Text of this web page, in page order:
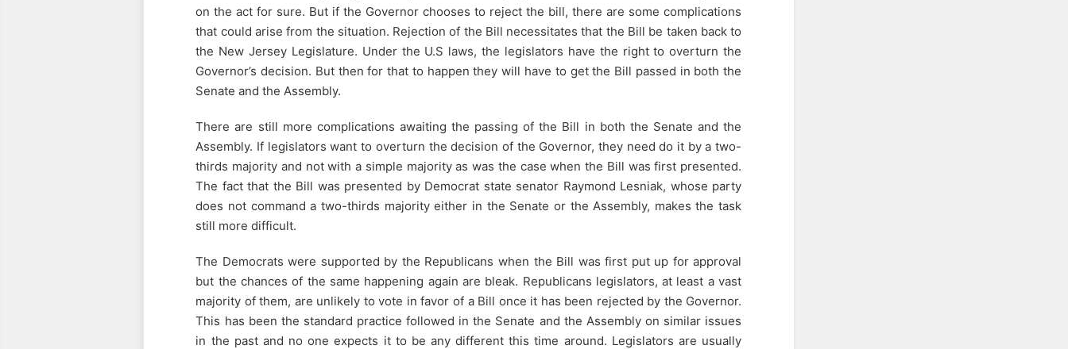
on the act for sure. But if the Governor chooses to reject the bill, there are some complications
that could arise from the situation. Rejection of the Bill necessitates that the Bill be taken back to
the New Jersey Legislature. Under the U.S laws, the legislators have the right to overturn the
Governor’s decision. But then for that to happen they will have to get the Bill passed in both the
Senate and the Assembly.
There are still more complications awaiting the passing of the Bill in both the Senate and the
Assembly. If legislators want to overturn the decision of the Governor, they need do it by a two-
thirds majority and not with a simple majority as was the case when the Bill was first presented.
The fact that the Bill was presented by Democrat state senator Raymond Lesniak, whose party
does not command a two-thirds majority either in the Senate or the Assembly, makes the task
still more difficult.
The Democrats were supported by the Republicans when the Bill was first put up for approval
but the chances of the same happening again are bleak. Republicans legislators, at least a vast
majority of them, are unlikely to vote in favor of a Bill once it has been rejected by the Governor.
This has been the standard practice followed in the Senate and the Assembly on similar issues
in the past and no one expects it to be any different this time around. Legislators are usually